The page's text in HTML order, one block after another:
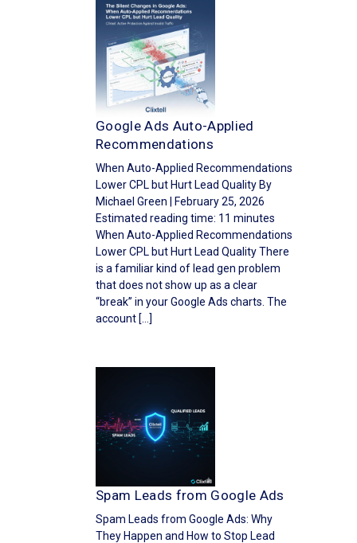
Google Ads Auto-Applied
Recommendations
When Auto-Applied Recommendations
Lower CPL but Hurt Lead Quality By
Michael Green | February 25, 2026
Estimated reading time: 11 minutes
When Auto-Applied Recommendations
Lower CPL but Hurt Lead Quality There
is a familiar kind of lead gen problem
that does not show up as a clear
“break” in your Google Ads charts. The
account […]
Spam Leads from Google Ads
Spam Leads from Google Ads: Why
They Happen and How to Stop Lead